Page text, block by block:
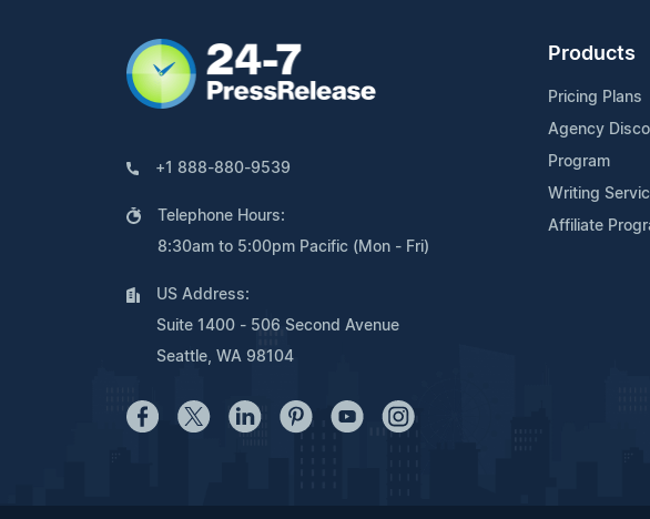
+1 888-880-9539
Telephone Hours:
8:30am to 5:00pm Pacific (Mon - Fri)
US Address:
Suite 1400 - 506 Second Avenue
Seattle, WA 98104
Products
Pricing Plans
Agency
Program
Writing
Affiliate